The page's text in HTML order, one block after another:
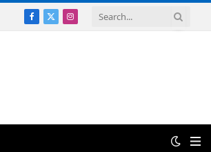
Facebook
X
Instagram